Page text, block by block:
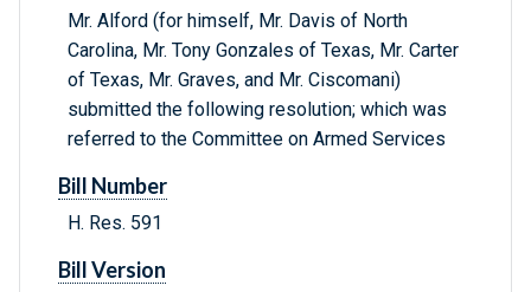
Mr. Alford (for himself, Mr. Davis of North
Carolina, Mr. Tony Gonzales of Texas, Mr. Carter
of Texas, Mr. Graves, and Mr. Ciscomani)
submitted the following resolution; which was
referred to the Committee on Armed Services
Bill Number
H. Res. 591
Bill Version